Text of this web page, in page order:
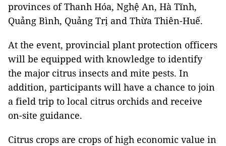
provinces of Thanh Hóa, Nghệ An, Hà Tĩnh,
Quảng Bình, Quảng Trị and Thừa Thiên-Huế.
At the event, provincial plant protection officers
will be equipped with knowledge to identify
the major citrus insects and mite pests. In
addition, participants will have a chance to join
a field trip to local citrus orchids and receive
on-site guidance.
Citrus crops are crops of high economic value in